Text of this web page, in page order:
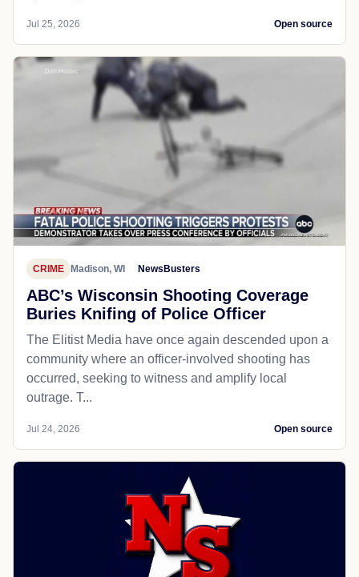
Jul 25, 2026 Open source
CRIME Madison, WI NewsBusters
ABC’s Wisconsin Shooting Coverage
Buries Knifing of Police Officer
The Elitist Media have once again descended upon a
community where an officer-involved shooting has
occurred, seeking to witness and amplify local
outrage. T...
Jul 24, 2026 Open source